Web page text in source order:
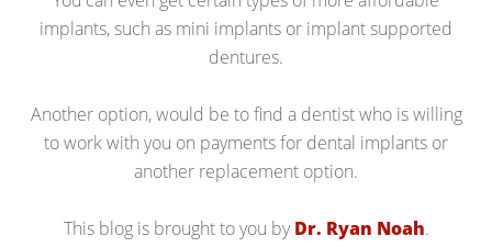
implants, such as mini implants or implant supported
dentures.
Another option, would be to find a dentist who is willing
to work with you on payments for dental implants or
another replacement option.
This blog is brought to you byDr. Ryan Noah.